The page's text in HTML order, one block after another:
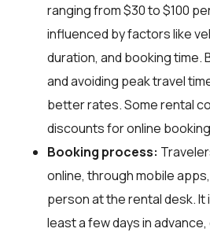
ranging from $30 to $100
influenced by factors like
duration, and booking time.
and avoiding peak travel
better rates. Some rental
discounts for online
Booking process:
online, through mobile
person at the rental desk.
least a few days in